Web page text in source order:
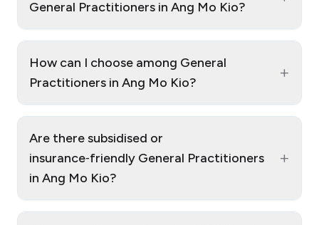
General Practitioners in Ang Mo Kio?
How can I choose among General
Practitioners in Ang Mo Kio?
+
Are there subsidised or
insurance‑friendly General Practitioners
in Ang Mo Kio?
+